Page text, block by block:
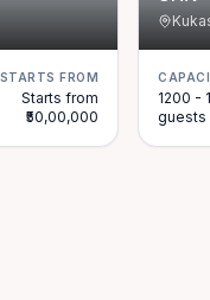
STARTS FROM
Starts from
₹50,00,000
1200 -
guests